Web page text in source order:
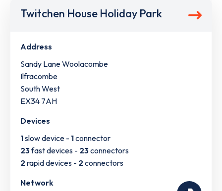
Twitchen House Holiday Park
Address
Sandy Lane Woolacombe
Ilfracombe
South West
EX34 7AH
Devices
1slow device - 1connector
23fast devices - 23connectors
2 rapid devices - 2 connectors
Network